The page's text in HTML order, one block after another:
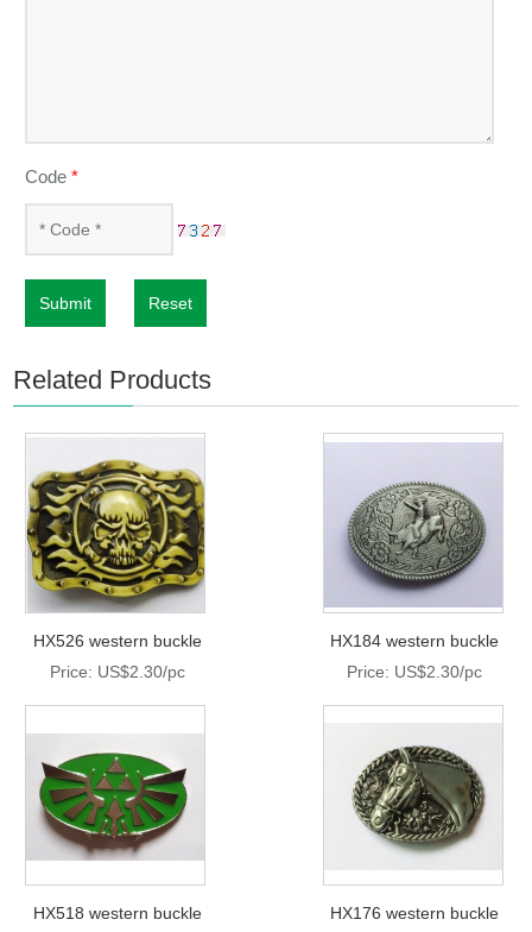
Code*
Submit Reset
Related Products
HX526 western buckle
Price: US$2.30/pc
HX184 western buckle
Price: US$2.30/pc
HX518 western buckle
HX176 western buckle